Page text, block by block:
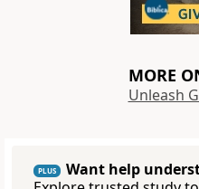
MORE
Unleash
PLUS
Want help